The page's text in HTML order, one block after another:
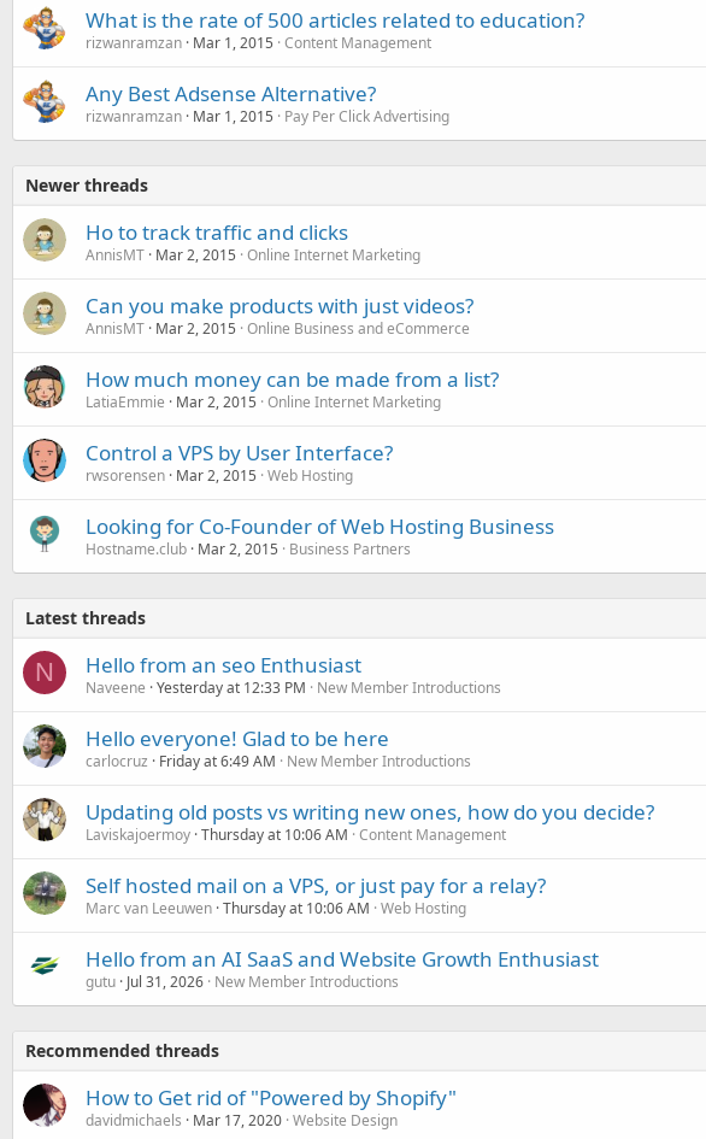
What is the rate of 500 articles related to education?
rizwanramzan Mar 1, 2015 Content Management
Any Best Adsense Alternative?
rizwanramzan Mar 1, 2015 Pay Per Click Advertising
Newer threads
Ho to track traffic and clicks
AnnisMT Mar 2, 2015 Online Internet Marketing
Can you make products with just videos?
AnnisMT Mar 2, 2015 Online Business and eCommerce
How much money can be made from a list?
LatiaEmmie Mar 2, 2015 Online Internet Marketing
Control a VPS by User Interface?
rwsorensen Mar 2, 2015 Web Hosting
Looking for Co-Founder of Web Hosting Business
Hostname.club Mar 2, 2015 Business Partners
Latest threads
N Hello from an seo Enthusiast
Naveene Yesterday at 12:33 PM New Member Introductions
Hello everyone! Glad to be here
carlocruz Friday at 6:49 AM New Member Introductions
Updating old posts vs writing new ones, how do you decide?
Laviskajoermoy Thursday at 10:06 AM Content Management
Self hosted mail on a VPS, or just pay for a relay?
Marc van Leeuwen Thursday at 10:06 AM Web Hosting
Hello from an AI SaaS and Website Growth Enthusiast
gutu Jul 31, 2026 New Member Introductions
Recommended threads
How to Get rid of "Powered by Shopify"
davidmichaels Mar 17, 2020 Website Design